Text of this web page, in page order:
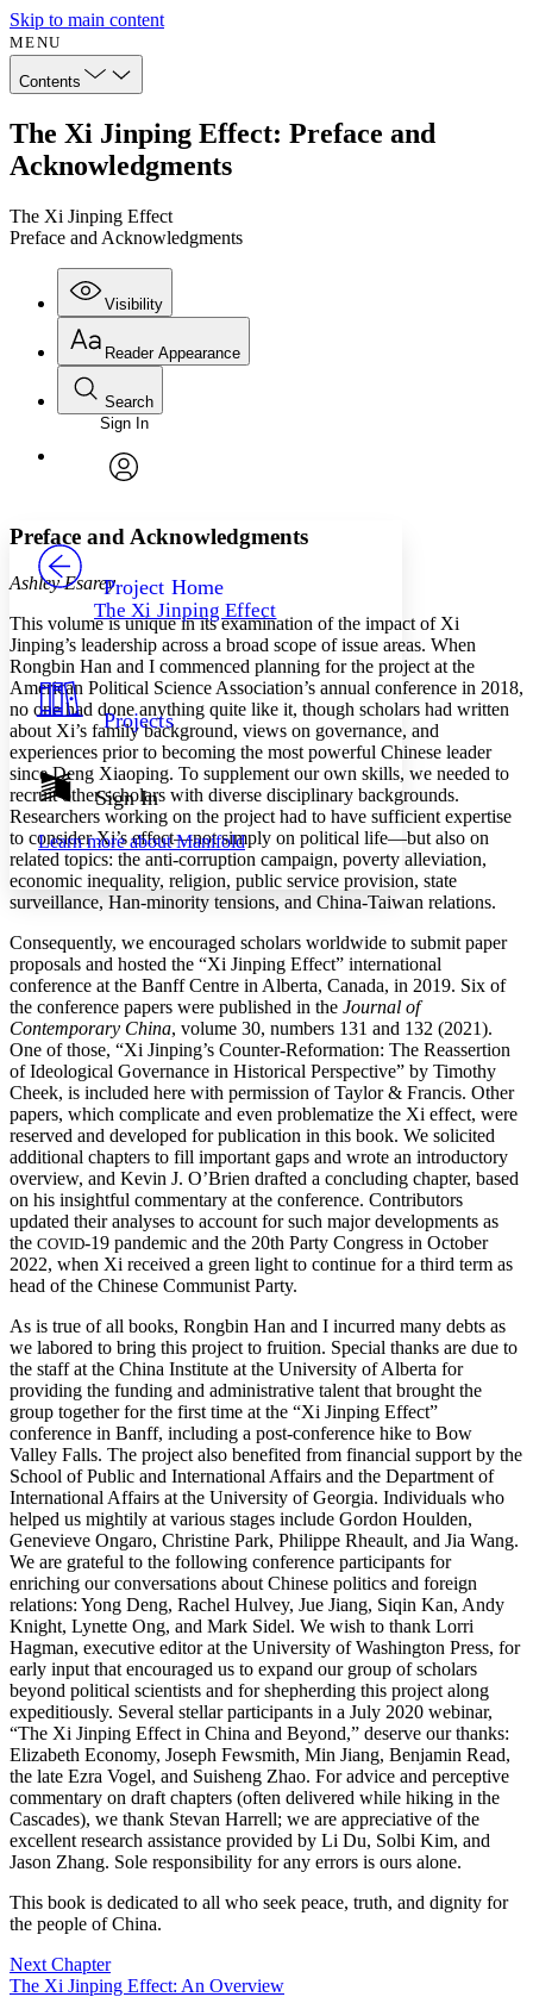
Skip to main content
MENU
Contents
The Xi Jinping Effect: Preface and
Acknowledgments
The Xi Jinping Effect
Preface and Acknowledgments
Visibility
Annotations
Your highlights
Resources
Show all
Show all Hide all
Reader Appearance
Font
Font style
Decrease font size Increase font size
Color Scheme
Light
Dark
Annotation contrast
abc Low
abc High
Margins
Decrease text margins
Reset to Defaults
Search
Enter search criteria
Search within:
PROJECT
Sign In
Project Home
The Xi Jinping Effect
Projects
Sign In
Learn more aboutManifold
Preface and Acknowledgments
Ashley Esarey
This volume is unique in its examination of the impact of Xi
Jinping’s leadership across a broad scope of issue areas. When
Rongbin Han and I commenced planning for the project at the
American Political Science Association’s annual conference in 2018,
no one had done anything quite like it, though scholars had written
about Xi’s family background, views on governance, and
experiences prior to becoming the most powerful Chinese leader
since Deng Xiaoping. To supplement our own skills, we needed to
recruit other scholars with diverse disciplinary backgrounds.
Researchers working on the project had to have sufficient expertise
to consider Xi’s effect—not simply on political life—but also on
related topics: the anti-corruption campaign, poverty alleviation,
economic inequality, religion, public service provision, state
surveillance, Han-minority tensions, and China-Taiwan relations.
Consequently, we encouraged scholars worldwide to submit paper
proposals and hosted the “Xi Jinping Effect” international
conference at the Banff Centre in Alberta, Canada, in 2019. Six of
the conference papers were published in the Journal of
Contemporary China, volume 30, numbers 131 and 132 (2021).
One of those, “Xi Jinping’s Counter-Reformation: The Reassertion
of Ideological Governance in Historical Perspective” by Timothy
Cheek, is included here with permission of Taylor & Francis. Other
papers, which complicate and even problematize the Xi effect, were
reserved and developed for publication in this book. We solicited
additional chapters to fill important gaps and wrote an introductory
overview, and Kevin J. O’Brien drafted a concluding chapter, based
on his insightful commentary at the conference. Contributors
updated their analyses to account for such majordevelopments as
the COVID-19 pandemic and the 20th Party Congress in October
2022, when Xi received a green light to continue for a third term as
head of the Chinese Communist Party.
As is true of all books, Rongbin Han and I incurred many debts as
we labored to bring this project to fruition. Special thanks are due to
the staff at the China Institute at the University of Alberta for
providing the funding and administrative talent that brought the
group together for the first time at the “Xi Jinping Effect”
conference in Banff, including a post-conference hike to Bow
Valley Falls. The project also benefited from financial support by the
School of Public and International Affairs and the Department of
International Affairs at the University of Georgia. Individuals who
helped us mightily at various stages include Gordon Houlden,
Genevieve Ongaro, Christine Park, Philippe Rheault, and Jia Wang.
We are grateful to the following conference participants for
enriching our conversations about Chinese politics and foreign
relations: Yong Deng, Rachel Hulvey, Jue Jiang, Siqin Kan, Andy
Knight, Lynette Ong, and Mark Sidel. We wish to thank Lorri
Hagman, executive editor at the University of Washington Press, for
early input that encouraged us to expand our group of scholars
beyond political scientists and for shepherding this project along
expeditiously. Several stellar participants in a July 2020 webinar,
“The Xi Jinping Effect in China and Beyond,” deserve our thanks:
Elizabeth Economy, Joseph Fewsmith, Min Jiang, Benjamin Read,
the late Ezra Vogel, and Suisheng Zhao. For advice and perceptive
commentary on draft chapters (often delivered while hiking in the
Cascades), we thank Stevan Harrell; we are appreciative of the
excellent research assistance provided by Li Du, Solbi Kim, and
Jason Zhang. Sole responsibility for any errors is ours alone.
This book is dedicated to all who seek peace, truth, and dignity for
the people of China.
Next Chapter
The Xi Jinping Effect: An Overview